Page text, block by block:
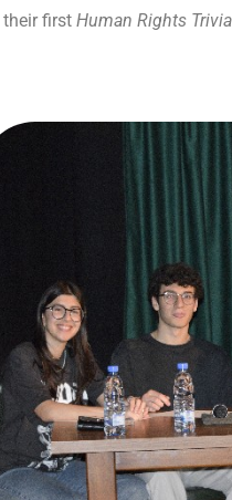
their first Human Rights Trivia